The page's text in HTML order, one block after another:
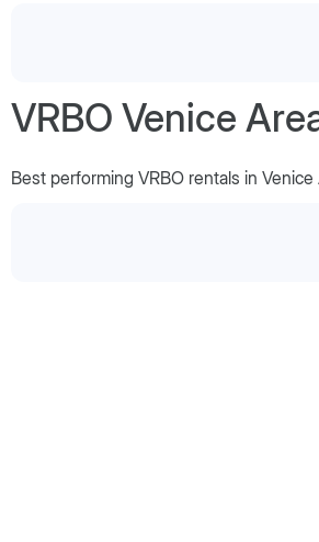
VRBO Venice
Best performing VRBO rentals in Venice